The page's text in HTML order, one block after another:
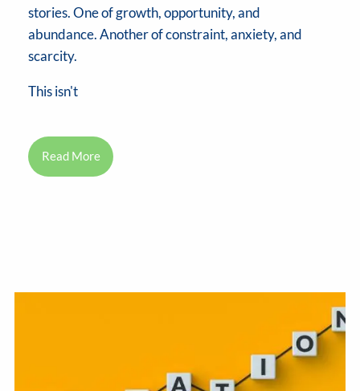
stories. One of growth, opportunity, and
abundance. Another of constraint, anxiety, and
scarcity.
This isn't
Read More